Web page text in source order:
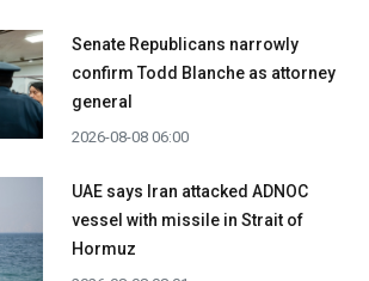
Senate Republicans narrowly
confirm Todd Blanche as attorney
general
2026-08-08 06:00
UAE says Iran attacked ADNOC
vessel with missile in Strait of
Hormuz